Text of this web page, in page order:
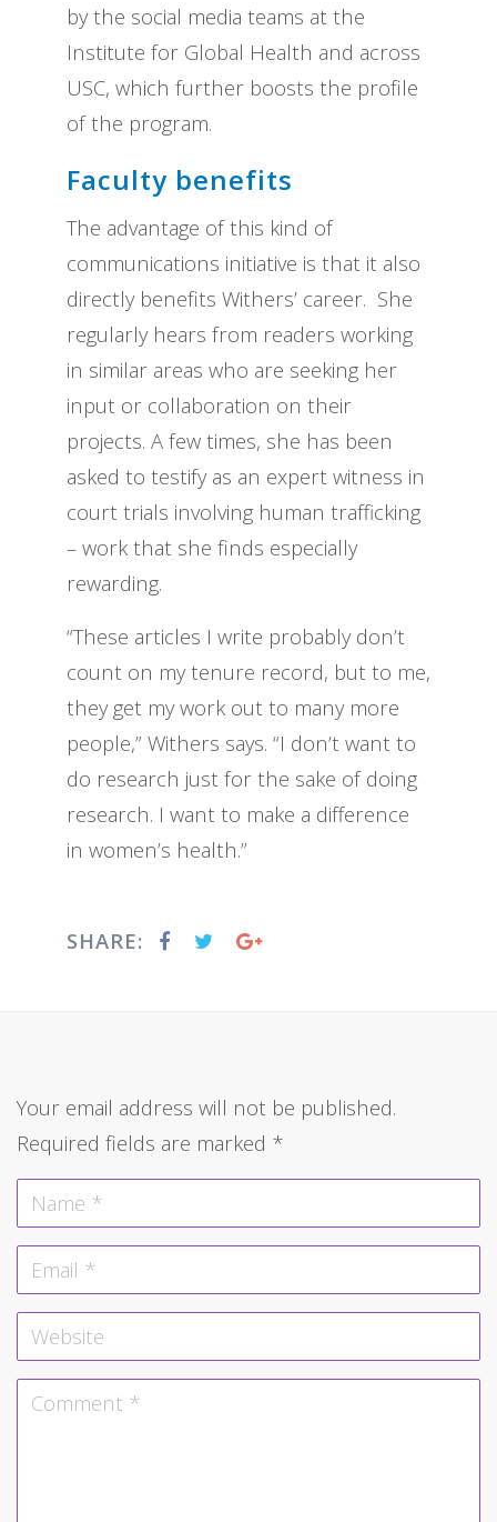
by the social media teams at the
Institute for Global Health and across
USC, which further boosts the profile
of the program.
Faculty benefits
The advantage of this kind of
communications initiative is that it also
directly benefits Withers’ career. She
regularly hears from readers working
in similar areas who are seeking her
input or collaboration on their
projects. A few times, she has been
asked to testify as an expert witness in
court trials involving human trafficking
– work that she finds especially
rewarding.
“These articles I write probably don’t
count on my tenure record, but to me,
they get my work out to many more
people,” Withers says. “I don’t want to
do research just for the sake of doing
research. I want to make a difference
in women’s health.”
SHARE:
Your email address will not be published.
Required fields are marked *